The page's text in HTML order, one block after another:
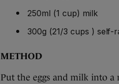
250ml (1 cup) milk
300g (21/3 cups ) self-
METHOD
Put the eggs and milk into